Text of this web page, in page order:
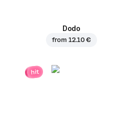
Dodo
from 12.10 €
hit